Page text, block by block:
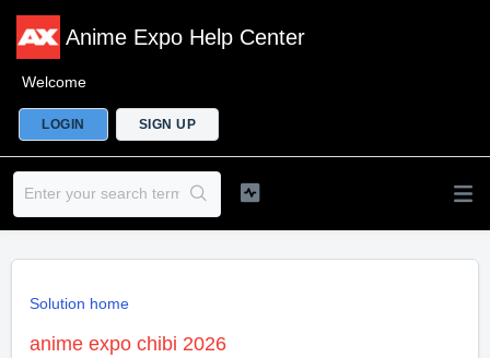
Anime Expo Help Center
Welcome
LOGIN SIGN UP
Solution home
anime expo chibi 2026